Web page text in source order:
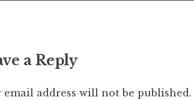
a Reply
email address will not be published.